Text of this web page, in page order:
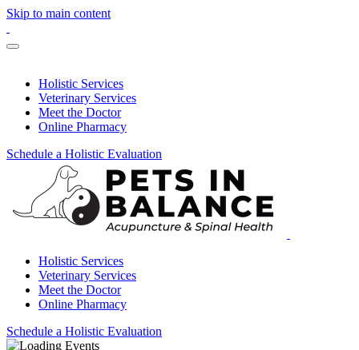
Skip to main content
Holistic Services
Veterinary Services
Meet the Doctor
Online Pharmacy
Schedule a Holistic Evaluation
Holistic Services
Veterinary Services
Meet the Doctor
Online Pharmacy
Schedule a Holistic Evaluation